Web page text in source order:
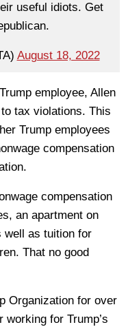
useful idiots. Get
August 18, 2022
employee, Allen
tax violations. This
Trump employees
compensation
compensation
an apartment on
well as tuition for
That no good
Organization for over
for Trump’s